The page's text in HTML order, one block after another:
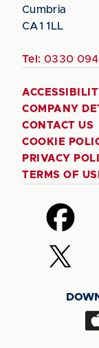
Cumbria
CA1 1LL
Tel: 0330
COMPANY
CONTACT US
COOKIE
PRIVACY
TERMS OF
Follow
us
on
Facebook
Follow
us
(Twitter)